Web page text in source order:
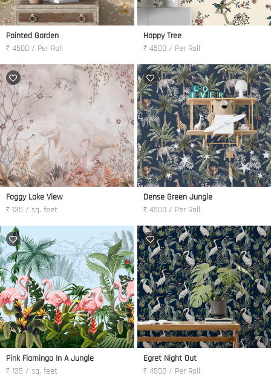
Painted Garden
₹ 4500 / Per Roll
Happy Tree
₹ 4500 / Per Roll
Foggy Lake View
₹ 135 / sq. feet
Dense Green Jungle
₹ 4500 / Per Roll
Pink Flamingo In A Jungle
₹ 135 / sq. feet
Egret Night Out
₹ 4500 / Per Roll